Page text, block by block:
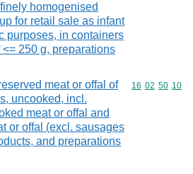
homogenised
for retail sale as infant
purposes, in containers
250 g, preparations
meat or offal of
uncooked, incl.
meat or offal and
or offal (excl. sausages
and preparations
Commodity
16 02 50 10